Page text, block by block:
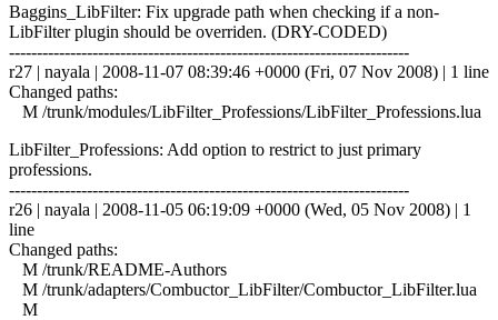
Baggins_LibFilter: Fix upgrade path when checking if a non-
LibFilter plugin should be overriden. (DRY-CODED)
------------------------------------------------------------------------
r27 | nayala | 2008-11-07 08:39:46 +0000 (Fri, 07 Nov 2008) | 1 line
Changed paths:
M /trunk/modules/LibFilter_Professions/LibFilter_Professions.lua
LibFilter_Professions: Add option to restrict to just primary
professions.
------------------------------------------------------------------------
r26 | nayala | 2008-11-05 06:19:09 +0000 (Wed, 05 Nov 2008) | 1
line
Changed paths:
M /trunk/README-Authors
M /trunk/adapters/Combuctor_LibFilter/Combuctor_LibFilter.lua
M